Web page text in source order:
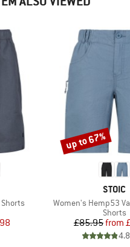
Price
BRAND
STOIC
Item(s)
Women's Hemp53
Shorts
£85.95from
4.8
Discount
up to 67%